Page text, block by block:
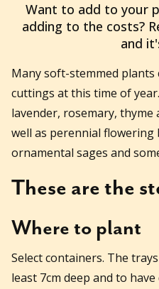
Want to add to your
adding to the costs?
and
Many soft-stemmed
cuttings at this time of
lavender, rosemary, thyme
well as perennial flowering
ornamental sages and
These are the
Where to plant
Select containers. The
least 7cm deep and to